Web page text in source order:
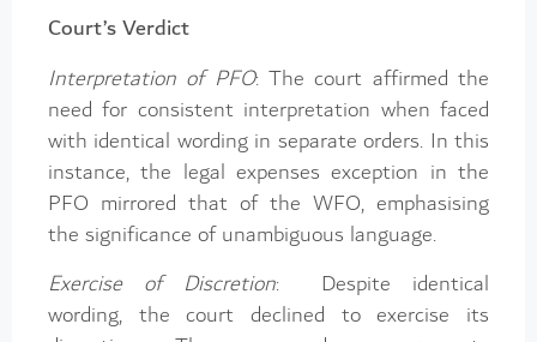
Court’s Verdict
Interpretation of PFO: The court affirmed the
need for consistent interpretation when faced
with identical wording in separate orders. In this
instance, the legal expenses exception in the
PFO mirrored that of the WFO, emphasising
the significance of unambiguous language.
Exercise of Discretion: Despite identical
wording, the court declined to exercise its